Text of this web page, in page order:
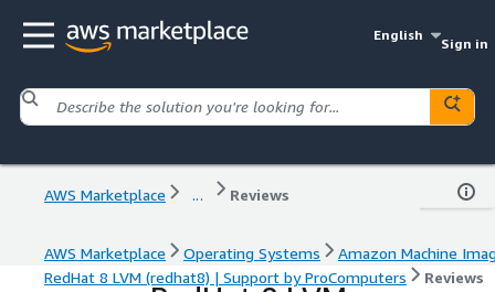
English
Sign in
AWS Marketplace ... Reviews
AWS Marketplace Operating Systems
Amazon Machine
RedHat 8 LVM (redhat8) | Support by ProComputers
Reviews